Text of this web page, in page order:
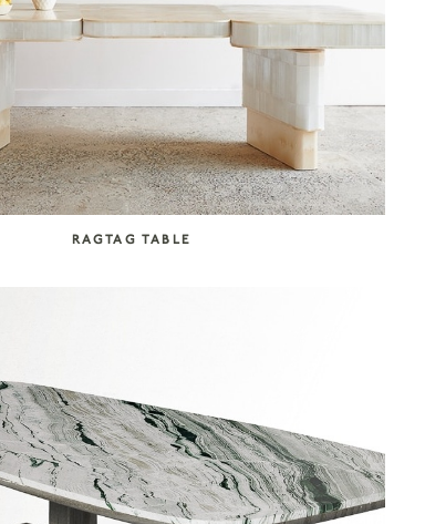
RAGTAG TABLE